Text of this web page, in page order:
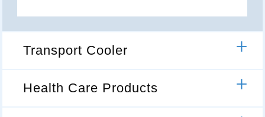
Transport Cooler
Health Care Products